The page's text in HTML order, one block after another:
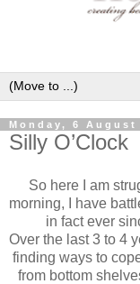
Monday, 6 August
Silly O’Clock
So here I am
morning, I have
in fact ever
Over the last 3 to 4
finding ways to
from bottom